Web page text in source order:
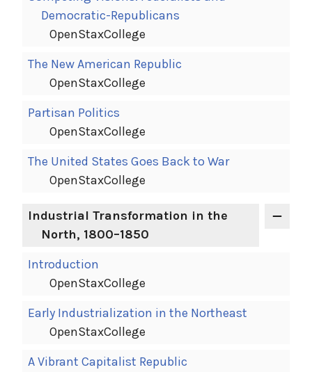
Democratic-Republicans
OpenStaxCollege
The New American Republic
OpenStaxCollege
Partisan Politics
OpenStaxCollege
The United States Goes Back to War
OpenStaxCollege
Industrial Transformation in the
North, 1800–1850
Introduction
OpenStaxCollege
Early Industrialization in the Northeast
OpenStaxCollege
A Vibrant Capitalist Republic